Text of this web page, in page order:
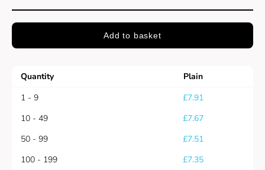
Add to basket
Quantity
Plain
1 - 9
£7.91
10 - 49
£7.67
50 - 99
£7.51
100 - 199
£7.35